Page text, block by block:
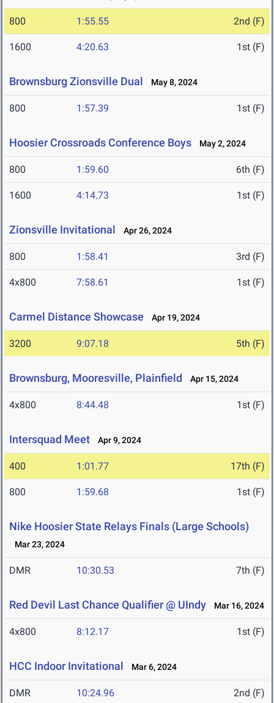
800 1:55.55 2nd (F)
1600 4:20.63 1st (F)
Brownsburg Zionsville Dual May 8, 2024
800 1:57.39 1st (F)
Hoosier Crossroads Conference Boys May 2, 2024
800 1:59.60 6th (F)
1600 4:14.73 1st (F)
Zionsville Invitational Apr 26, 2024
800 1:58.41 3rd (F)
4x800 7:58.61 1st (F)
Carmel Distance Showcase Apr 19, 2024
3200 9:07.18 5th (F)
Brownsburg, Mooresville, Plainfield Apr 15, 2024
4x800 8:44.48 1st (F)
Intersquad Meet Apr 9, 2024
400 1:01.77 17th (F)
800 1:59.68 1st (F)
Nike Hoosier State Relays Finals (Large Schools)
Mar 23, 2024
DMR 10:30.53 7th (F)
Red Devil Last Chance Qualifier @ UIndy Mar 16, 2024
4x800 8:12.17 1st (F)
HCC Indoor Invitational Mar 6, 2024
DMR 10:24.96 2nd (F)